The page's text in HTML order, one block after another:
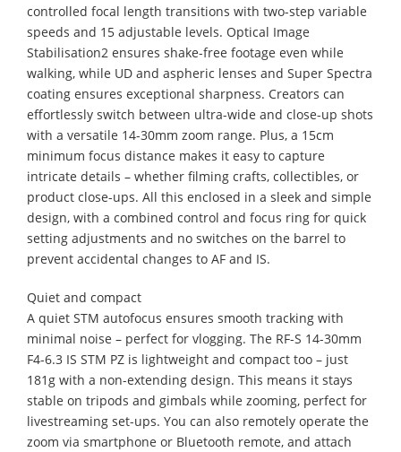
controlled focal length transitions with two-step variable
speeds and 15 adjustable levels. Optical Image
Stabilisation2 ensures shake-free footage even while
walking, while UD and aspheric lenses and Super Spectra
coating ensures exceptional sharpness. Creators can
effortlessly switch between ultra-wide and close-up shots
with a versatile 14-30mm zoom range. Plus, a 15cm
minimum focus distance makes it easy to capture
intricate details – whether filming crafts, collectibles, or
product close-ups. All this enclosed in a sleek and simple
design, with a combined control and focus ring for quick
setting adjustments and no switches on the barrel to
prevent accidental changes to AF and IS.
Quiet and compact
A quiet STM autofocus ensures smooth tracking with
minimal noise – perfect for vlogging. The RF-S 14-30mm
F4-6.3 IS STM PZ is lightweight and compact too – just
181g with a non-extending design. This means it stays
stable on tripods and gimbals while zooming, perfect for
livestreaming set-ups. You can also remotely operate the
zoom via smartphone or Bluetooth remote, and attach